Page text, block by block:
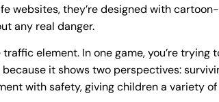
websites, they’re designed with
any real danger.
traffic element. In one game, you’re
it shows two perspectives:
with safety, giving children a variety